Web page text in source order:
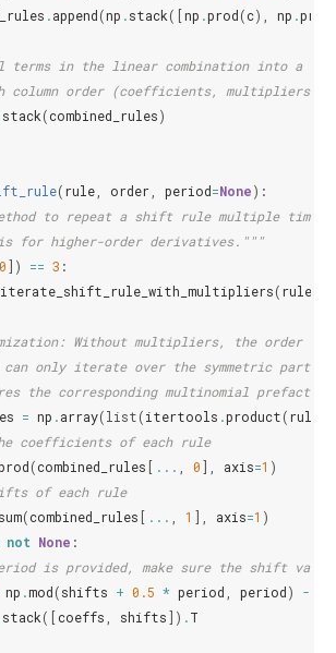
.append(np .stack([np .prod(c), np .prod
terms in the linear combination into a
column order (coefficients, multipliers,
stack(combined_rules)
(rule order period=None):
to repeat a shift rule multiple times
for higher-order derivatives."""
0]) == 3 :
_iterate_shift_rule_with_multipliers(rule
Without multipliers, the order
only iterate over the symmetric part of
the corresponding multinomial
= np .array(list(itertools .product(rule
coefficients of each rule
(combined_rules [ ... 0], axis=1 )
of each rule
sum(combined_rules [ ... 1 ], axis=1 )
not None :
is provided, make sure the shift
np .mod(shifts + 0.5 * period period) -
stack([coeffs shifts]) .T